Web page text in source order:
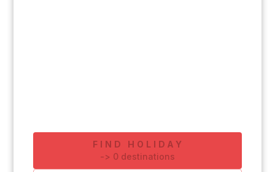
FIND HOLIDAY
-> 0 destinations